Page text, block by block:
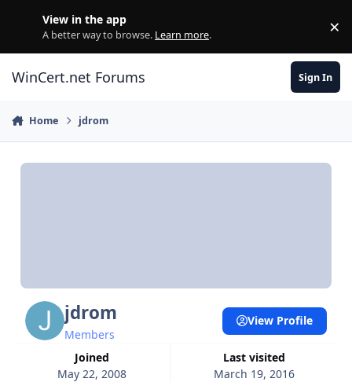
View in the app
A better way to browse. Learn more. ×
WinCert.net Forums Sign In
Home jdrom
jdrom
Members
Joined
May 22, 2008
Last visited
March 19, 2016
View Profile